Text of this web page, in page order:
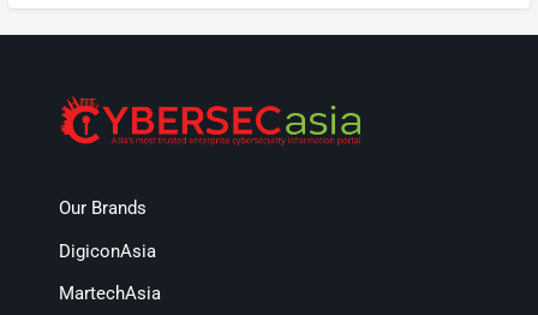
Our Brands
DigiconAsia
MartechAsia